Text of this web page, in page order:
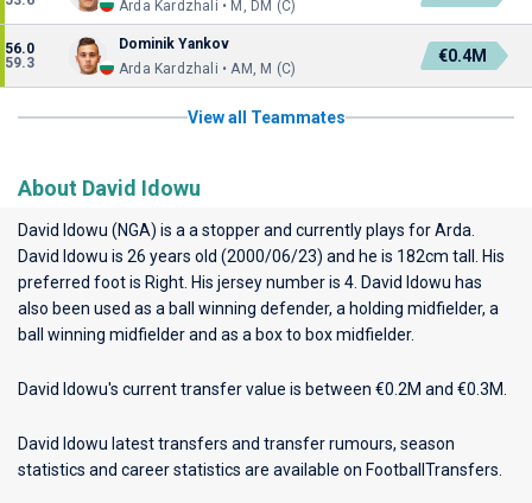
Arda Kardzhali • M, DM (C)
56.0
59.3
Dominik Yankov
Arda Kardzhali • AM, M (C)
€0.4M
View all Teammates
About David Idowu
David Idowu (NGA) is a a stopper and currently plays forArda
David Idowu is 26 years old (2000/06/23) and he is 182cm tall. His
preferred foot is Right. His jersey number is 4. David Idowu has
also been used as a ball winning defender, a holding midfielder, a
ball winning midfielder and as a box to box midfielder.
David Idowu's current transfer value is between €0.2M and €0.3M.
David Idowu latest transfers and transfer rumours, season
statistics and career statistics are available on FootballTransfers.